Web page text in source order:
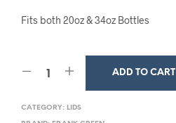
Fits both 20oz & 34oz Bottles
ADD TO CART
CATEGORY: LIDS